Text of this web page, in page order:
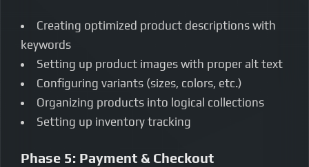
Creating optimized product descriptions with
keywords
Setting up product images with proper alt text
Configuring variants (sizes, colors, etc.)
Organizing products into logical collections
Setting up inventory tracking
Phase 5: Payment & Checkout